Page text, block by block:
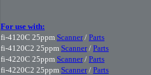
For use with:
fi-4120C 25ppm Scanner/ Parts
fi-4120C2 25ppm Scanner/ Parts
fi-4220C 25ppm Scanner/ Parts
fi-4220C2 25ppm Scanner/ Parts